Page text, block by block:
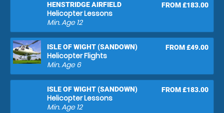
HENSTRIDGE AIRFIELD
Helicopter Lessons
FROM £183.00
Min. Age12
ISLE OF WIGHT (SANDOWN)
Helicopter Flights
FROM £49.00
Min. Age6
ISLE OF WIGHT (SANDOWN)
Helicopter Lessons
FROM £183.00
Min. Age12